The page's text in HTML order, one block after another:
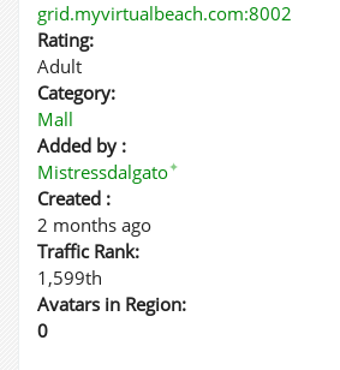
grid.myvirtualbeach.com:8002
Rating:
Adult
Category:
Mall
Added by :
Mistressdalgato✦
Created :
2 months ago
Traffic Rank:
1,599th
Avatars in Region:
0